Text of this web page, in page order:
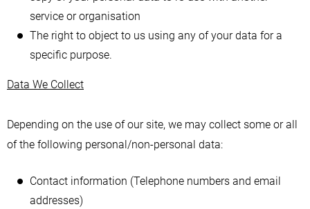
service or organisation
The right to object to us using any of your data for a
specific purpose.
Data We Collect
Depending on the use of our site, we may collect some or all
of the following personal/non-personal data:
Contact information (Telephone numbers and email
addresses)